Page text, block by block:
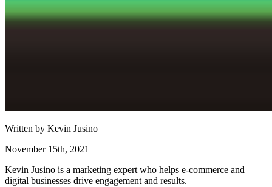
Written by Kevin Jusino
November 15th, 2021
Kevin Jusino is a marketing expert who helps e-commerce and
digital businesses drive engagement and results.